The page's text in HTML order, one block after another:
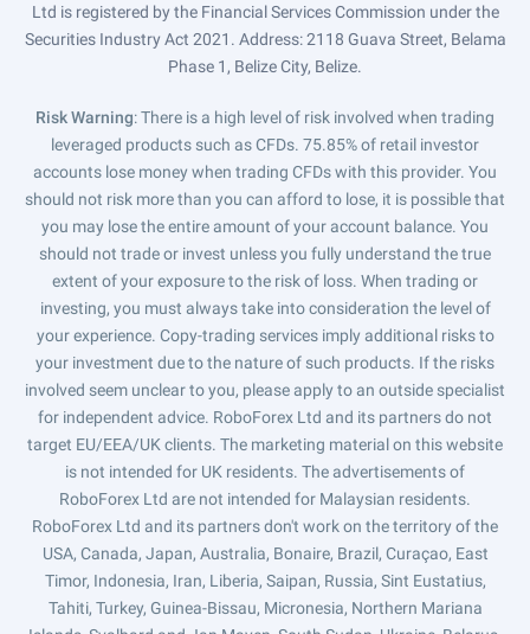
Ltd is registered by the Financial Services Commission under the
Securities Industry Act 2021. Address: 2118 Guava Street, Belama
Phase 1, Belize City, Belize.
Risk Warning: There is a high level of risk involved when trading
leveraged products such as CFDs. 75.85% of retail investor
accounts lose money when trading CFDs with this provider. You
should not risk more than you can afford to lose, it is possible that
you may lose the entire amount of your account balance. You
should not trade or invest unless you fully understand the true
extent of your exposure to the risk of loss. When trading or
investing, you must always take into consideration the level of
your experience. Copy-trading services imply additional risks to
your investment due to the nature of such products. If the risks
involved seem unclear to you, please apply to an outside specialist
for independent advice. RoboForex Ltd and its partners do not
target EU/EEA/UK clients. The marketing material on this website
is not intended for UK residents. The advertisements of
RoboForex Ltd are not intended for Malaysian residents.
RoboForex Ltd and its partners don't work on the territory of the
USA, Canada, Japan, Australia, Bonaire, Brazil, Curaçao, East
Timor, Indonesia, Iran, Liberia, Saipan, Russia, Sint Eustatius,
Tahiti, Turkey, Guinea-Bissau, Micronesia, Northern Mariana